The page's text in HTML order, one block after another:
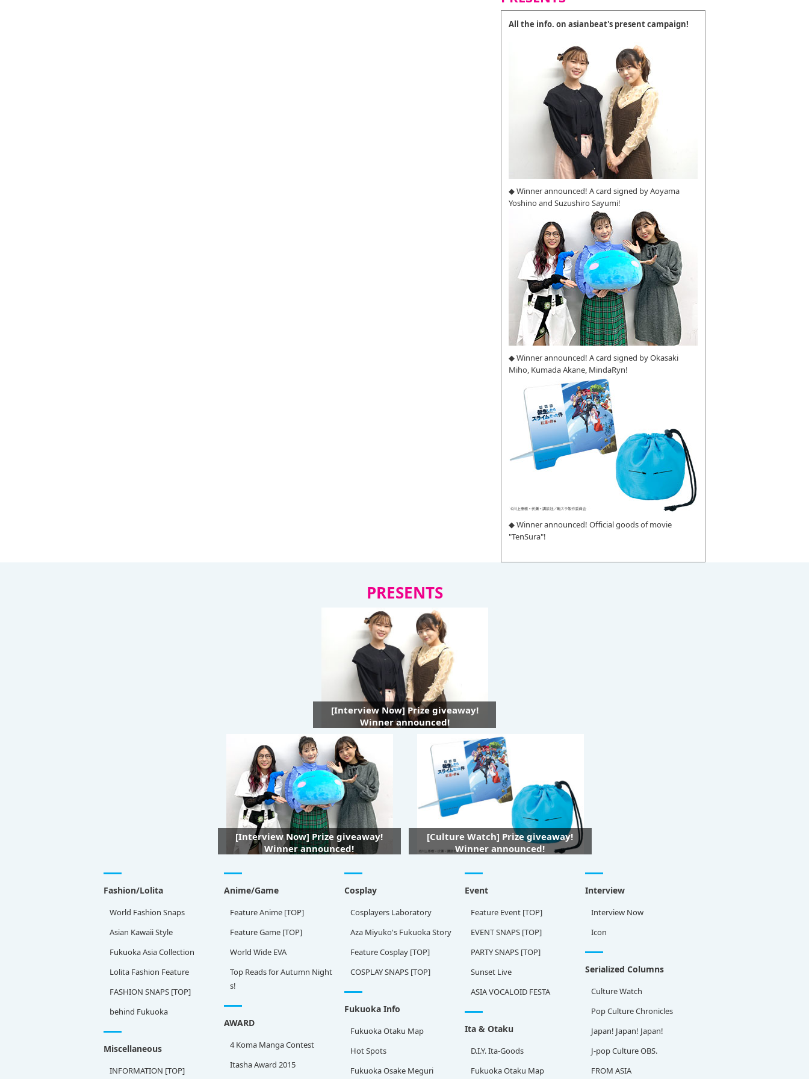
All the info. on asianbeat's present campaign!
◆ Winner announced! A card signed by Aoyama
Yoshino and Suzushiro Sayumi!
◆ Winner announced! A card signed by Okasaki
Miho, Kumada Akane, MindaRyn!
◆ Winner announced! Official goods of movie
"TenSura"!
PRESENTS
[Interview Now] Prize giveaway!
Winner announced!
[Interview Now] Prize giveaway!
Winner announced!
[Culture Watch] Prize giveaway!
Winner announced!
Fashion/Lolita
World Fashion Snaps
Asian Kawaii Style
Fukuoka Asia Collection
Lolita Fashion Feature
FASHION SNAPS [TOP]
behind Fukuoka
Anime/Game
Feature Anime [TOP]
Feature Game [TOP]
World Wide EVA
Top Reads for Autumn Night
s!
Cosplay
Cosplayers Laboratory
Aza Miyuko's Fukuoka Story
Feature Cosplay [TOP]
COSPLAY SNAPS [TOP]
Event
Feature Event [TOP]
EVENT SNAPS [TOP]
PARTY SNAPS [TOP]
Sunset Live
ASIA VOCALOID FESTA
Interview
Interview Now
Icon
Serialized Columns
Culture Watch
Pop Culture Chronicles
Japan! Japan! Japan!
J-pop Culture OBS.
FROM ASIA
Fukuoka Info
Fukuoka Otaku Map
Hot Spots
Fukuoka Osake Meguri
AWARD
4 Koma Manga Contest
Itasha Award 2015
Ita & Otaku
D.I.Y. Ita-Goods
Fukuoka Otaku Map
Miscellaneous
INFORMATION [TOP]